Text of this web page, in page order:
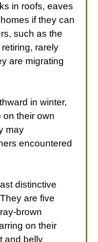
in roofs, eaves
if they can
such as the
rarely
are migrating
in winter,
on their own
may
encountered
distinctive
are five
brown
on their
and belly